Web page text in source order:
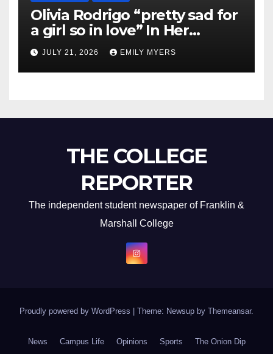
Olivia Rodrigo “pretty sad for
a girl so in love” In Her
Newest Album
JULY 21, 2026 EMILY MYERS
THE COLLEGE
REPORTER
The independent student newspaper of Franklin &
Marshall College
Proudly powered by WordPress Theme: Newsup by Themeansar.
News Campus Life Opinions Sports The Onion Dip